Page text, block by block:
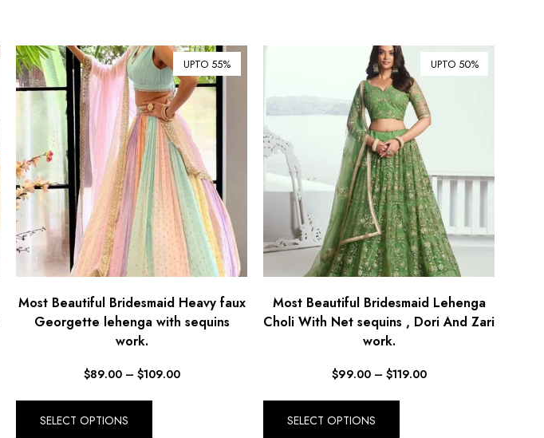
UPTO 55%
Most Beautiful Bridesmaid Heavy faux
Georgette lehenga with sequins
work.
$89.00 – $109.00
SELECT OPTIONS
UPTO 50%
Most Beautiful Bridesmaid Lehenga
Choli With Net sequins , Dori And Zari
work.
$99.00 – $119.00
SELECT OPTIONS